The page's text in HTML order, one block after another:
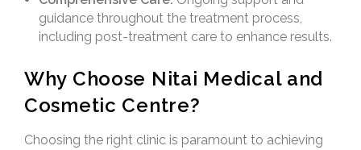
guidance throughout the treatment process,
including post-treatment care to enhance results.
Why Choose Nitai Medical and
Cosmetic Centre?
Choosing the right clinic is paramount to achieving